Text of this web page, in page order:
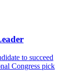
to succeed
Congress pick